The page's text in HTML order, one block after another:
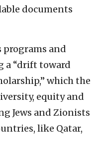
documents
programs and
a “drift toward
which the
equity and
Jews and Zionists
like Qatar,